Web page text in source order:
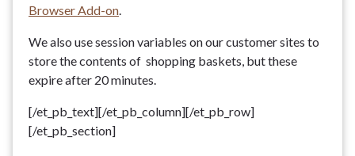
Browser Add-on.
We also use session variables on our customer sites to
store the contents of shopping baskets, but these
expire after 20 minutes.
[/et_pb_text][/et_pb_column][/et_pb_row]
[/et_pb_section]